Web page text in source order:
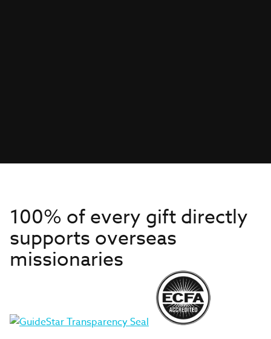
100% of every gift directly
supports overseas
missionaries